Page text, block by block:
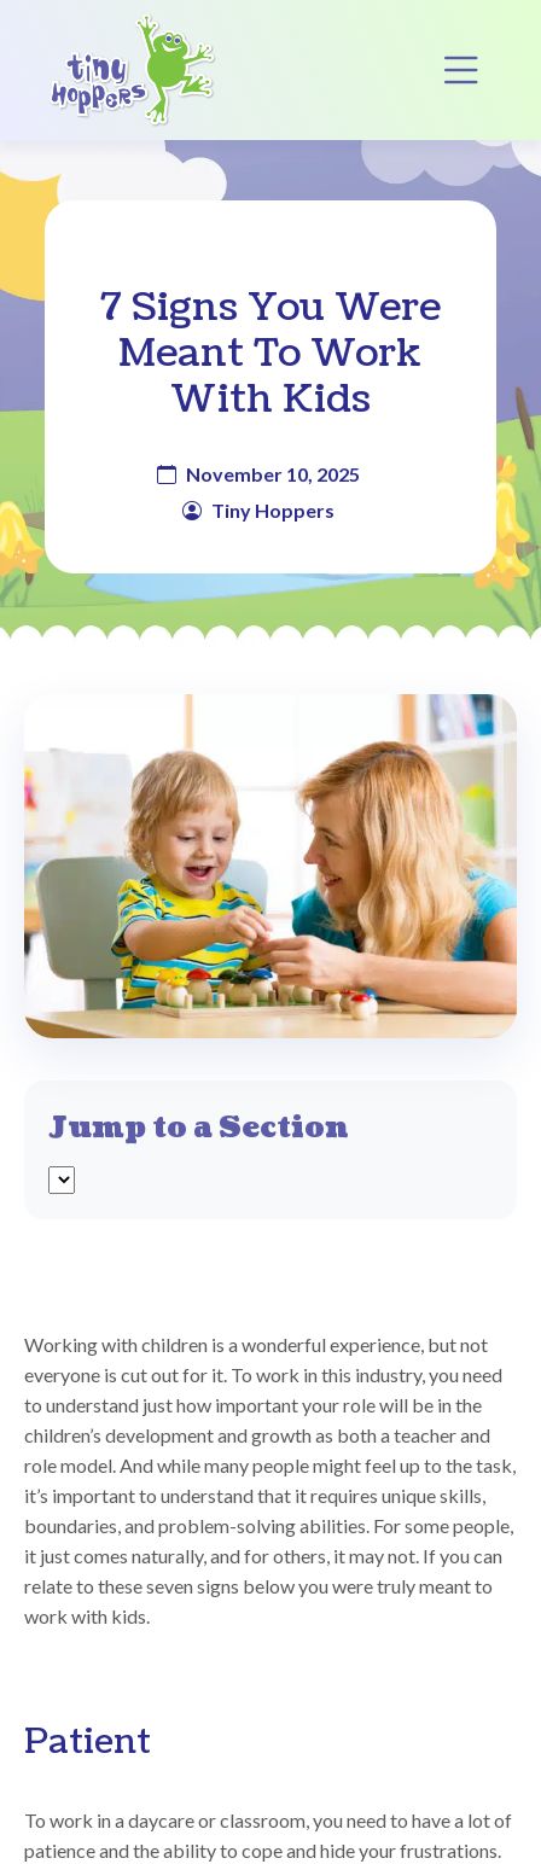
Main Navigation
7 Signs You Were
Meant To Work
With Kids
November 10, 2025
Tiny Hoppers
Jump to a Section
Working with children is a wonderful experience, but not
everyone is cut out for it. To work in this industry, you need
to understand just how important your role will be in the
children’s development and growth as both a teacher and
role model. And while many people might feel up to the task,
it’s important to understand that it requires unique skills,
boundaries, and problem-solving abilities. For some people,
it just comes naturally, and for others, it may not. If you can
relate to these seven signs below you were truly meant to
work with kids.
Patient
To work in a daycare or classroom, you need to have a lot of
patience and the ability to cope and hide your frustrations.